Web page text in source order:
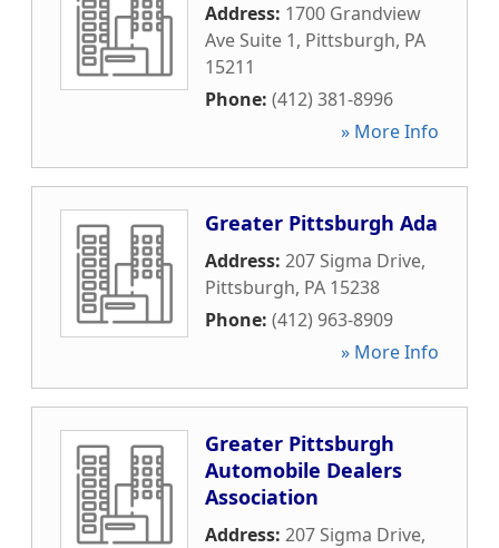
Address: 1700 Grandview
Ave Suite 1, Pittsburgh, PA
15211
Phone: (412) 381-8996
» More Info
Greater Pittsburgh Ada
Address: 207 Sigma Drive,
Pittsburgh, PA 15238
Phone: (412) 963-8909
» More Info
Greater Pittsburgh
Automobile Dealers
Association
Address: 207 Sigma Drive,